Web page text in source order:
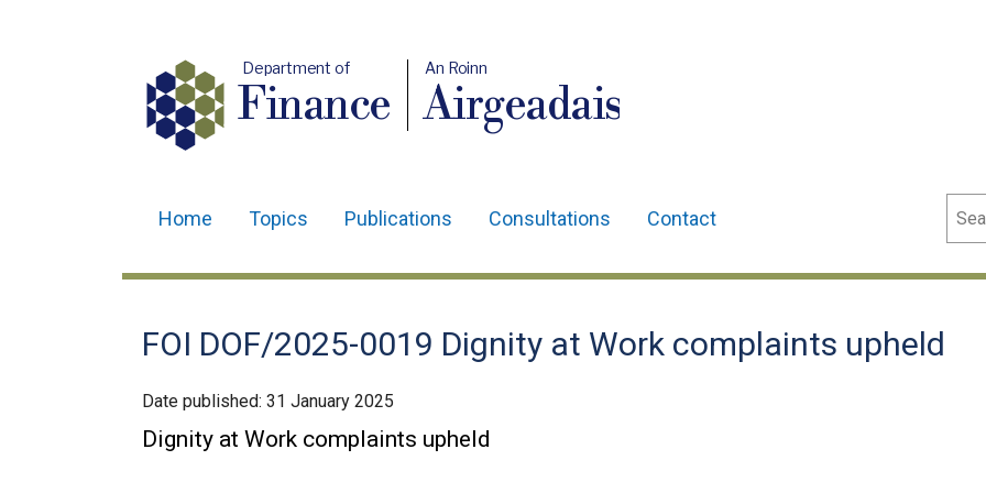
Department of
Finance
An Roinn
Airgeadais
navigation
Home Topics Publications Consultations Contact
FOI DOF/2025-0019 Dignity at Work complaints upheld
Date published: 31 January 2025
Dignity at Work complaints upheld